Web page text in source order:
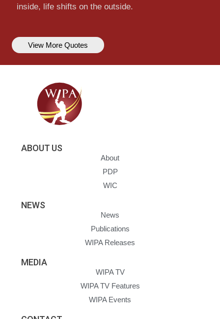
inside, life shifts on the outside.
View More Quotes
ABOUT US
About
PDP
WIC
NEWS
News
Publications
WIPA Releases
MEDIA
WIPA TV
WIPA TV Features
WIPA Events